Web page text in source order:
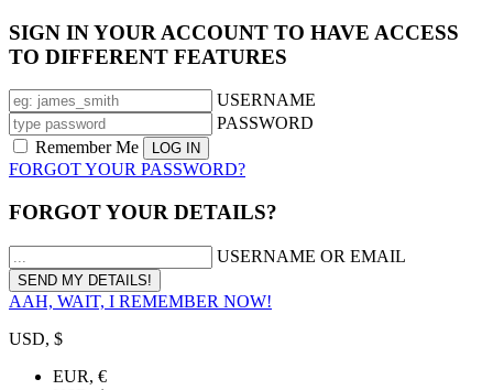
SIGN IN YOUR ACCOUNT TO HAVE ACCESS
TO DIFFERENT FEATURES
USERNAME
PASSWORD
Remember Me
FORGOT YOUR PASSWORD?
FORGOT YOUR DETAILS?
USERNAME OR EMAIL
AAH, WAIT, I REMEMBER NOW!
USD, $
EUR, €